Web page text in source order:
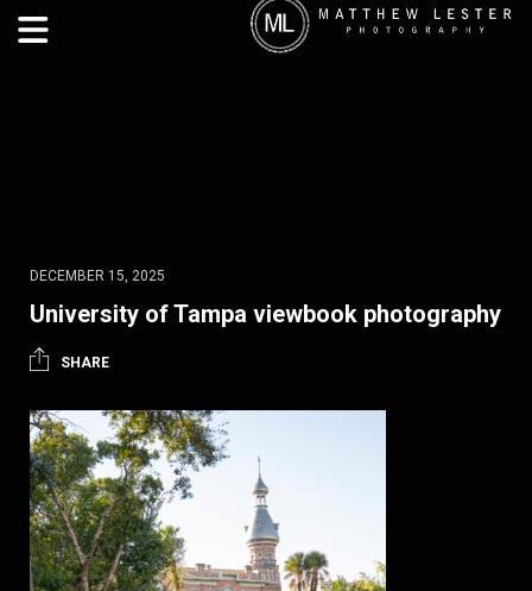
DECEMBER 15, 2025
University of Tampa viewbook photography
SHARE